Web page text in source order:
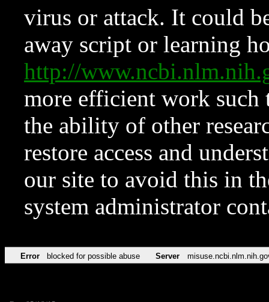
virus or attack. It could
away script or learning
http://
more efficient work such
the ability of other
restore access and
our site to avoid this in
system administrator
Error blocked for possible abuse Server